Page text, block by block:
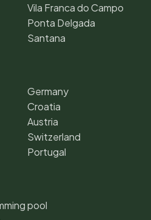
Vila Franca do Campo
Ponta Delgada
Santana
Germany
Croatia
Austria
Switzerland
Portugal
pool